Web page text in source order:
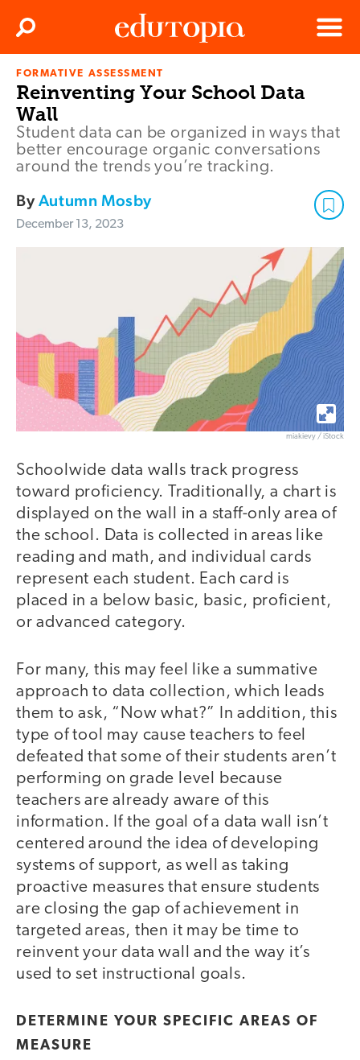
Edutopia
Menu
Search
FORMATIVE ASSESSMENT
Reinventing Your School Data
Wall
Student data can be organized in ways that
better encourage organic conversations
around the trends you’re tracking.
ByAutumn Mosby
December 13, 2023
miakievy / iStock
Schoolwide data walls track progress
toward proficiency. Traditionally, a chart is
displayed on the wall in a staff-only area of
the school. Data is collected in areas like
reading and math, and individual cards
represent each student. Each card is
placed in a below basic, basic, proficient,
or advanced category.
For many, this may feel like a summative
approach to data collection, which leads
them to ask, “Now what?” In addition, this
type of tool may cause teachers to feel
defeated that some of their students aren’t
performing on grade level because
teachers are already aware of this
information. If the goal of a data wall isn’t
centered around the idea of developing
systems of support, as well as taking
proactive measures that ensure students
are closing the gap of achievement in
targeted areas, then it may be time to
reinvent your data wall and the way it’s
used to set instructional goals.
DETERMINE YOUR SPECIFIC AREAS OF
MEASURE